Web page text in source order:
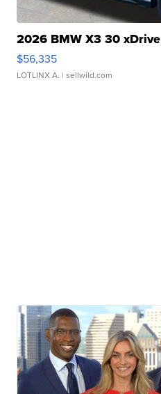
2026 BMW X3 30 xDrive
$56,335
LOTLINX A. | sellwild.com